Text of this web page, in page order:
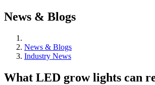
News & Blogs
News & Blogs
Industry News
What LED grow lights can